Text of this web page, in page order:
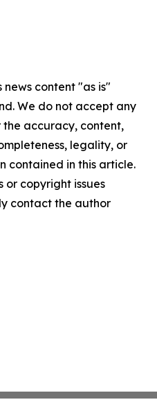
news content "as is"
We do not accept any
accuracy, content,
legality, or
contained in this article.
or copyright issues
contact the author